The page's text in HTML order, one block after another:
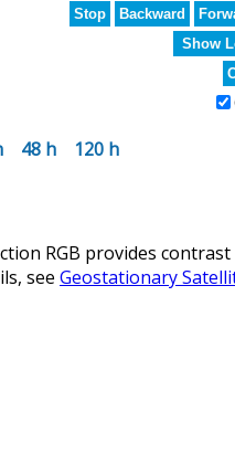
Stop Backward
Show
48 h 120 h
RGB provides
see Geostationary